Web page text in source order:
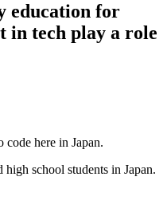
education for
in tech play a role
here in Japan.
school students in Japan.